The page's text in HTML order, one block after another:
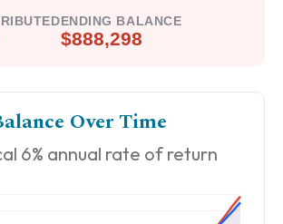
ENDING BALANCE
$888,298
Over Time
6% annual rate of return